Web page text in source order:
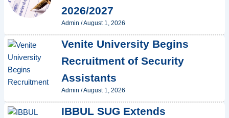
2026/2027
Admin /August 1, 2026
Venite University Begins
Recruitment of Security
Assistants
Admin /August 1, 2026
IBBUL SUG Extends